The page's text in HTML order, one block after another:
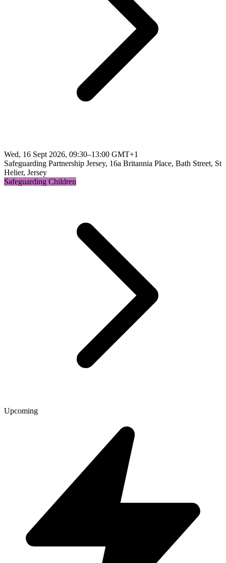
Wed, 16 Sept 2026, 09:30–13:00 GMT+1
Safeguarding Partnership Jersey, 16a Britannia Place, Bath Street, St
Helier, Jersey
Safeguarding Children
Upcoming